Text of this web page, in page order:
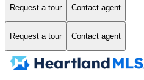
Request a tour Contact agent
Request a tour Contact agent